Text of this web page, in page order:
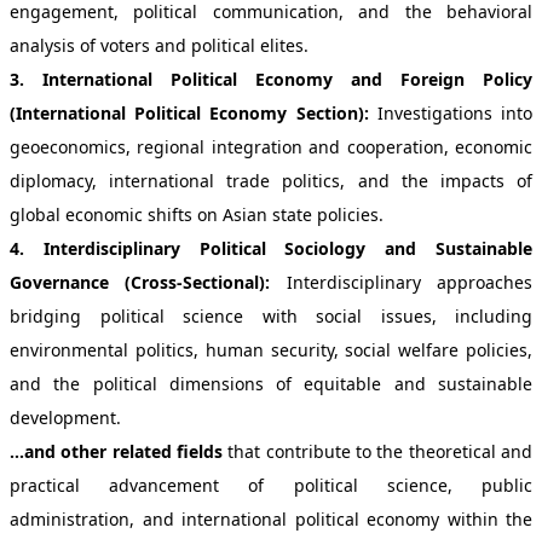
engagement, political communication, and the behavioral
analysis of voters and political elites.
3. International Political Economy and Foreign Policy
(International Political Economy Section): Investigations into
geoeconomics, regional integration and cooperation, economic
diplomacy, international trade politics, and the impacts of
global economic shifts on Asian state policies.
4. Interdisciplinary Political Sociology and Sustainable
Governance (Cross-Sectional): Interdisciplinary approaches
bridging political science with social issues, including
environmental politics, human security, social welfare policies,
and the political dimensions of equitable and sustainable
development.
...and other related fieldsthat contribute to the theoretical and
practical advancement of political science, public
administration, and international political economy within the